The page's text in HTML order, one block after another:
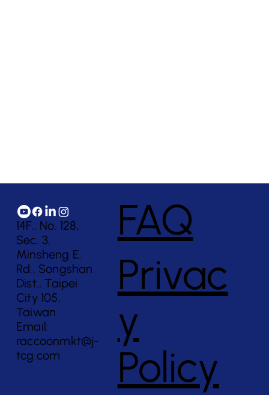
14F., No. 128,
Sec. 3,
Minsheng E.
Rd., Songshan
Dist., Taipei
City 105,
Taiwan
Email:
raccoonmkt@j-
tcg.com
FAQ
Privac
y
Policy